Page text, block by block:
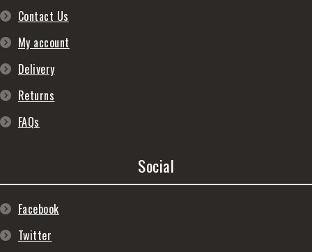
Contact Us
My account
Delivery
Returns
FAQs
Social
Facebook
Twitter